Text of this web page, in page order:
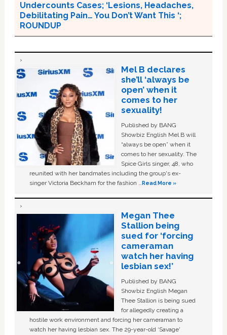
Undercounts Cases; ‘Lesions, Headaches,
Debilitating Pain… You Don’t Want This ‘;
ROUNDUP
Mel B declares
she’ll ‘always be
open’ when it
comes to her
sexuality!
Published by BANG
Showbiz English Mel B will
“always be open” when it
comes to her sexuality. The
Spice Girls singer, 48, who
reunited with her bandmates including the group's ex-
singer Victoria Beckham for the fashion …Read More »
Megan Thee
Stallion being
sued for ‘forcing
cameraman
watch her having
lesbian sex!’
Published by BANG
Showbiz English Megan
Thee Stallion is being sued
for allegedly creating a
hostile work environment and forcing her cameraman to
watch her having lesbian sex. The 29-year-old ‘Savage'